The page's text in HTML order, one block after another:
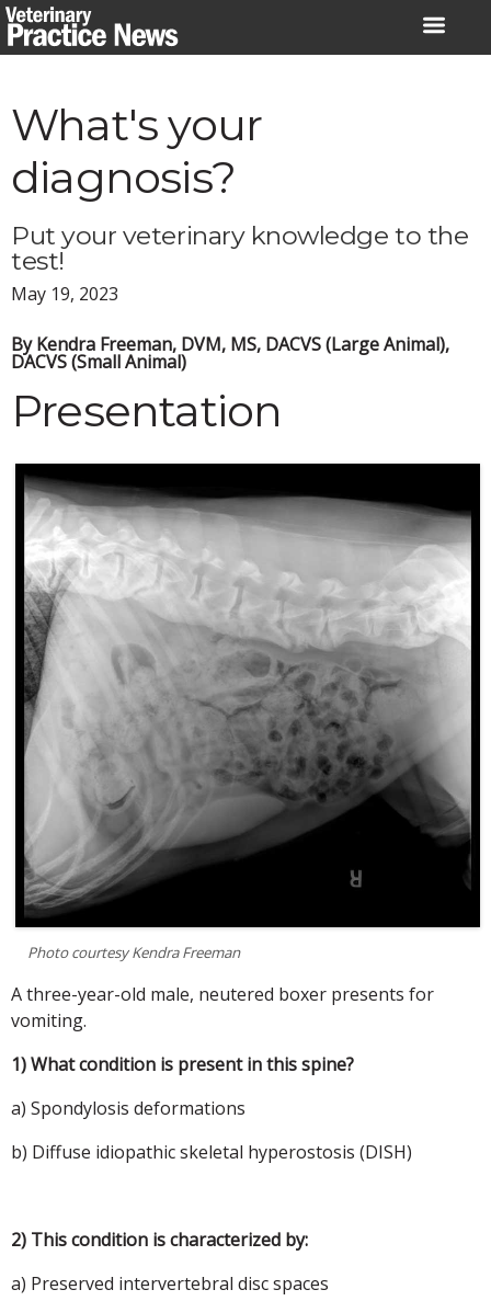
Skip
to
What's your
diagnosis?
Put your veterinary knowledge to the
test!
May 19, 2023
By Kendra Freeman, DVM, MS, DACVS (Large Animal),
DACVS (Small Animal)
Presentation
Photo courtesy Kendra Freeman
A three-year-old male, neutered boxer presents for
vomiting.
1) What condition is present in this spine?
a) Spondylosis deformations
b) Diffuse idiopathic skeletal hyperostosis (DISH)
2) This condition is characterized by:
a) Preserved intervertebral disc spaces